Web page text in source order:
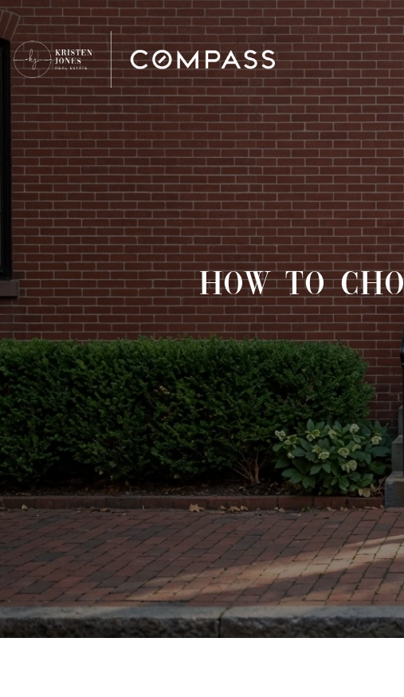
HOW TO